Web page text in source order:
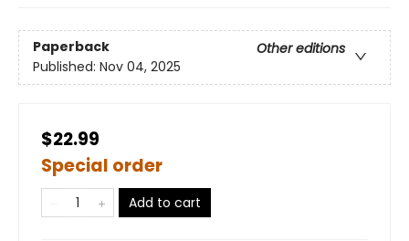
Paperback
Other editions
Published: Nov 04, 2025
$22.99
Special order
Add to cart